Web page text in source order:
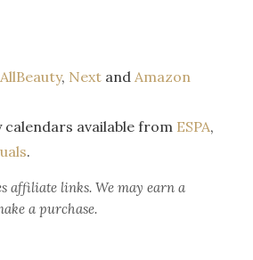
AllBeauty, Next andAmazon
calendars available from ESPA,
.
affiliate links. We may earn a
a purchase.